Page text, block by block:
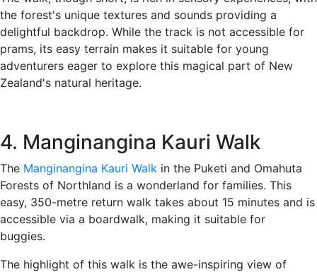
the forest's unique textures and sounds providing a
delightful backdrop. While the track is not accessible for
prams, its easy terrain makes it suitable for young
adventurers eager to explore this magical part of New
Zealand's natural heritage.
4. Manginangina Kauri Walk
The Manginangina Kauri Walk in the Puketi and Omahuta
Forests of Northland is a wonderland for families. This
easy, 350-metre return walk takes about 15 minutes and is
accessible via a boardwalk, making it suitable for
buggies.
The highlight of this walk is the awe-inspiring view of